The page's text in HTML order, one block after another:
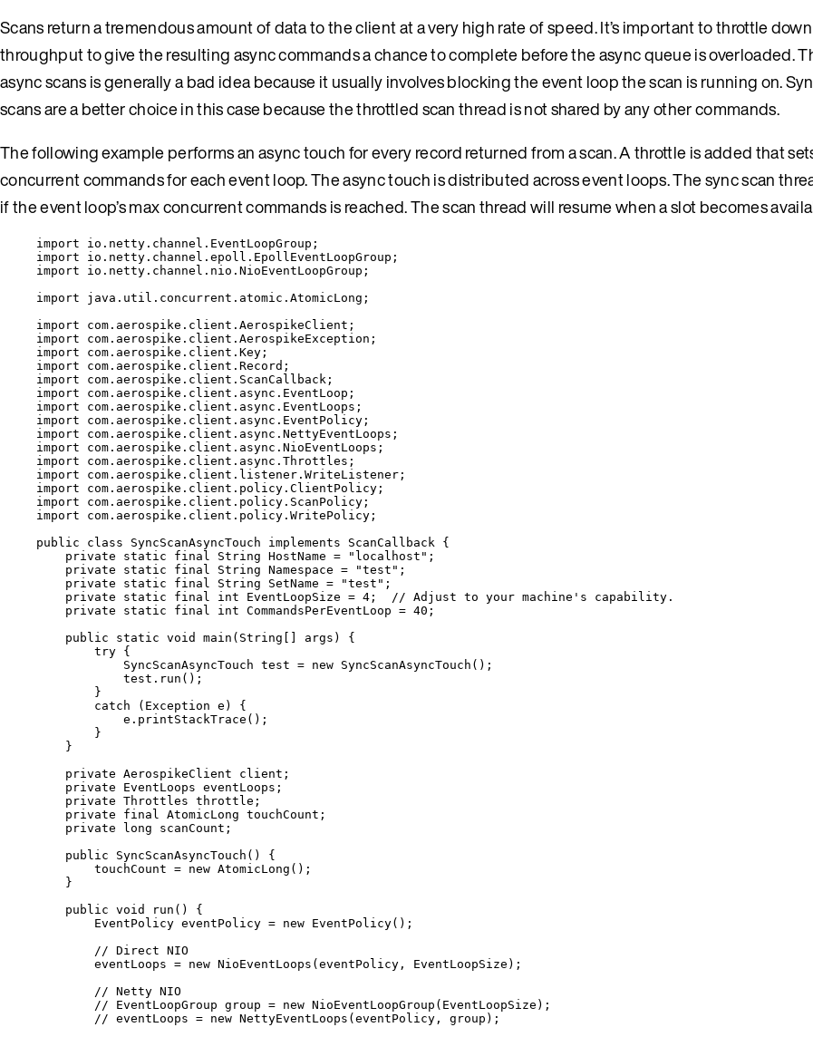
Scans return a tremendous amount of data to the client at a very high rate of speed. It’s important to throttle
throughput to give the resulting async commands a chance to complete before the async queue is overloaded.
async scans is generally a bad idea because it usually involves blocking the event loop the scan is running on.
scans are a better choice in this case because the throttled scan thread is not shared by any other commands.
The following example performs an async touch for every record returned from a scan. A throttle is added that
concurrent commands for each event loop. The async touch is distributed across event loops. The sync scan
if the event loop’s max concurrent commands is reached. The scan thread will resume when a slot becomes
import io.netty.channel.EventLoopGroup ;
import
io.netty.channel.epoll.EpollEventLoopGroup ;
import
io.netty.channel.nio.NioEventLoopGroup ;
import
java.util.concurrent.atomic.AtomicLong ;
import
com.aerospike.client.AerospikeClient ;
import
com.aerospike.client.AerospikeException ;
import
com.aerospike.client.Key ;
import
com.aerospike.client.Record ;
import
com.aerospike.client.ScanCallback ;
import
com.aerospike.client.async.EventLoop ;
import
com.aerospike.client.async.EventLoops ;
import
com.aerospike.client.async.EventPolicy ;
import
com.aerospike.client.async.NettyEventLoops ;
import
com.aerospike.client.async.NioEventLoops ;
import
com.aerospike.client.async.Throttles ;
import
com.aerospike.client.listener.WriteListener ;
import
com.aerospike.client.policy.ClientPolicy ;
import
com.aerospike.client.policy.ScanPolicy ;
import
com.aerospike.client.policy.WritePolicy ;
public
class SyncScanAsyncTouch implements ScanCallback {
private
static final String HostName = " localhost " ;
private
static final String Namespace = "test " ;
private
static final String SetName = "test " ;
private
static final int EventLoopSize = 4 ;
// Adjust to your machine's capability.
private
static final int CommandsPerEventLoop = 40 ;
public
static void main ( String args )
{
try {
SyncScanAsyncTouch test = new SyncScanAsyncTouch () ;
test . run () ;
}
catch
( Exception e )
{
e . printStackTrace () ;
}
}
private AerospikeClient client ;
private
EventLoops eventLoops ;
private Throttles throttle ;
private
final AtomicLong touchCount ;
private
long scanCount ;
public
SyncScanAsyncTouch ()
{
touchCount = new AtomicLong () ;
}
public void run ()
{
EventPolicy eventPolicy = new EventPolicy() ;
// Direct NIO
eventLoops = new NioEventLoops ( eventPolicy, EventLoopSize ) ;
// Netty NIO
// EventLoopGroup group = new NioEventLoopGroup(EventLoopSize);
// eventLoops = new NettyEventLoops(eventPolicy, group);